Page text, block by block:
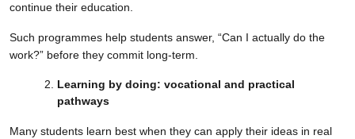
continue their education.
Such programmes help students answer, “Can I actually do the
work?” before they commit long-term.
Learning by doing: vocational and practical
pathways
Many students learn best when they can apply their ideas in real